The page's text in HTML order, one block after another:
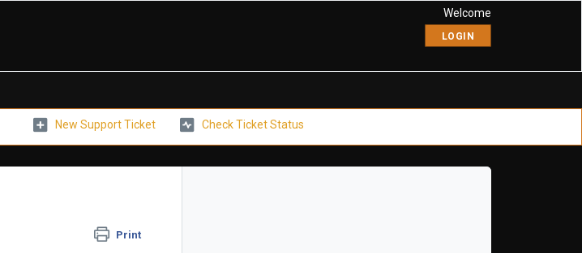
Welcome
LOGIN
New Support Ticket Check Ticket Status
Print